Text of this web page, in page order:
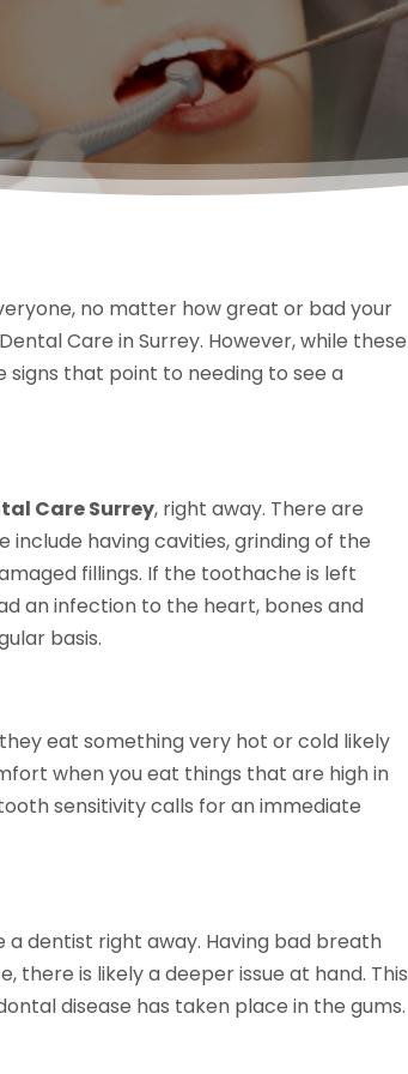
no matter how great or bad your
Care in Surrey. However, while these
that point to needing to see a
Care Surrey, right away. There are
having cavities, grinding of the
fillings. If the toothache is left
an infection to the heart, bones and
basis.
eat something very hot or cold likely
when you eat things that are high in
sensitivity calls for an immediate
dentist right away. Having bad breath
there is likely a deeper issue at hand. This
disease has taken place in the gums.